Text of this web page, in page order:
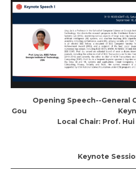
Opening Speech--General
Gou Keynote
Local Chair: Prof.
Keynote